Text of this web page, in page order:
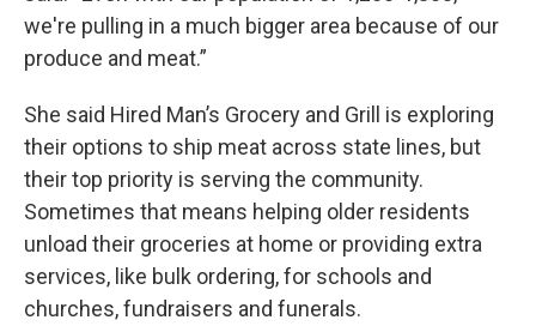
we're pulling in a much bigger area because of our
produce and meat.”
She said Hired Man’s Grocery and Grill is exploring
their options to ship meat across state lines, but
their top priority is serving the community.
Sometimes that means helping older residents
unload their groceries at home or providing extra
services, like bulk ordering, for schools and
churches, fundraisers and funerals.